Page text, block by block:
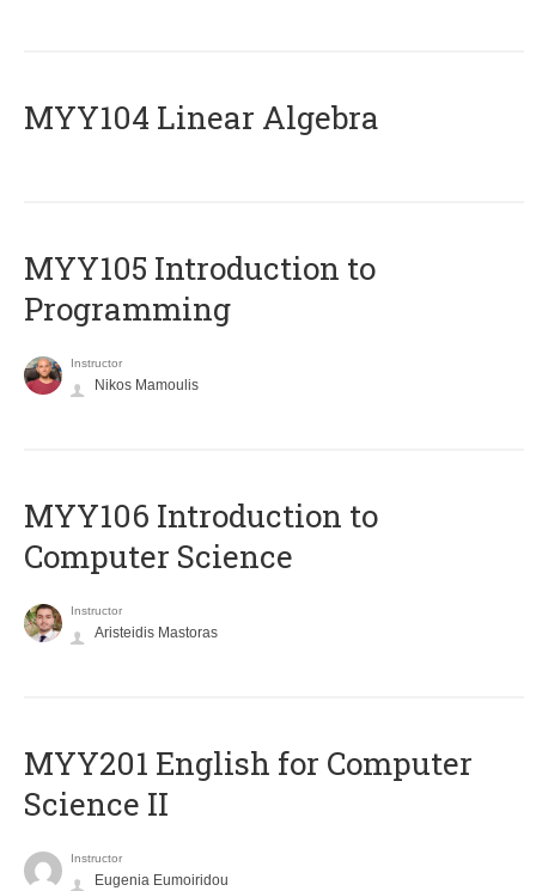
MYY104 Linear Algebra
MYY105 Introduction to
Programming
Instructor
Nikos Mamoulis
MYY106 Introduction to
Computer Science
Instructor
Aristeidis Mastoras
ΜΥΥ201 English for Computer
Science II
Instructor
Eugenia Eumoiridou